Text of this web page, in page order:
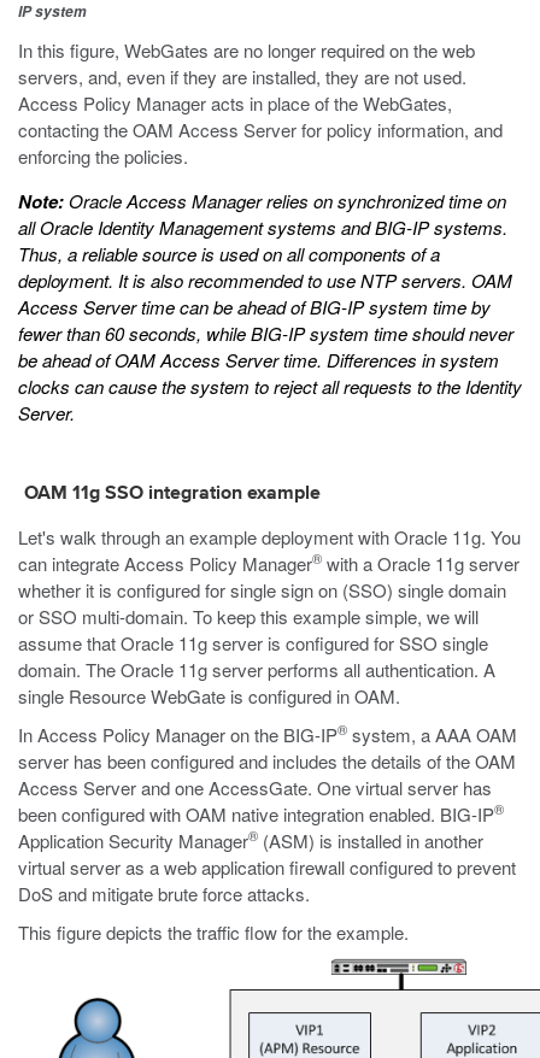
IP system
In this figure, WebGates are no longer required on the web
servers, and, even if they are installed, they are not used.
Access Policy Manager acts in place of the WebGates,
contacting the OAM Access Server for policy information, and
enforcing the policies.
Note:Oracle Access Manager relies on synchronized time on
all Oracle Identity Management systems and BIG-IP systems.
Thus, a reliable source is used on all components of a
deployment. It is also recommended to use NTP servers. OAM
Access Server time can be ahead of BIG-IP system time by
fewer than 60 seconds, while BIG-IP system time should never
be ahead of OAM Access Server time. Differences in system
clocks can cause the system to reject all requests to the Identity
Server.
OAM 11g SSO integration example
Let's walk through an example deployment with Oracle 11g. You
can integrate Access Policy Manager® with a Oracle 11g server
whether it is configured for single sign on (SSO) single domain
or SSO multi-domain. To keep this example simple, we will
assume that Oracle 11g server is configured for SSO single
domain. The Oracle 11g server performs all authentication. A
single Resource WebGate is configured in OAM.
In Access Policy Manager on the BIG-IP® system, a AAA OAM
server has been configured and includes the details of the OAM
Access Server and one AccessGate. One virtual server has
been configured with OAM native integration enabled. BIG-IP®
Application Security Manager® (ASM) is installed in another
virtual server as a web application firewall configured to prevent
DoS and mitigate brute force attacks.
This figure depicts the traffic flow for the example.